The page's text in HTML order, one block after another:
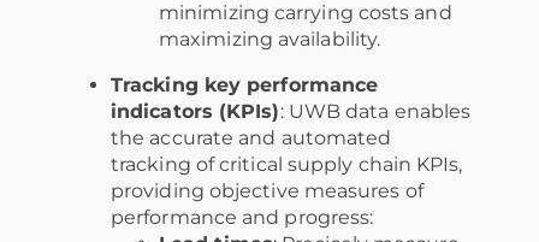
minimizing carrying costs and
maximizing availability.
Tracking key performance
indicators (KPIs): UWB data enables
the accurate and automated
tracking of critical supply chain KPIs,
providing objective measures of
performance and progress: